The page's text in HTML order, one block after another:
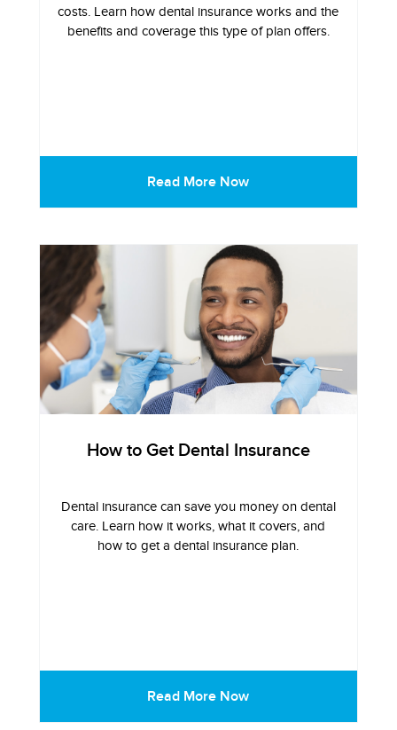
costs. Learn how dental insurance works and the
benefits and coverage this type of plan offers.
Read More Now
How to Get Dental Insurance
Dental insurance can save you money on dental
care. Learn how it works, what it covers, and
how to get a dental insurance plan.
Read More Now